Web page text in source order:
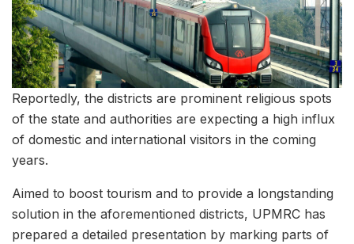
Reportedly, the districts are prominent religious spots
of the state and authorities are expecting a high influx
of domestic and international visitors in the coming
years.
Aimed to boost tourism and to provide a longstanding
solution in the aforementioned districts, UPMRC has
prepared a detailed presentation by marking parts of